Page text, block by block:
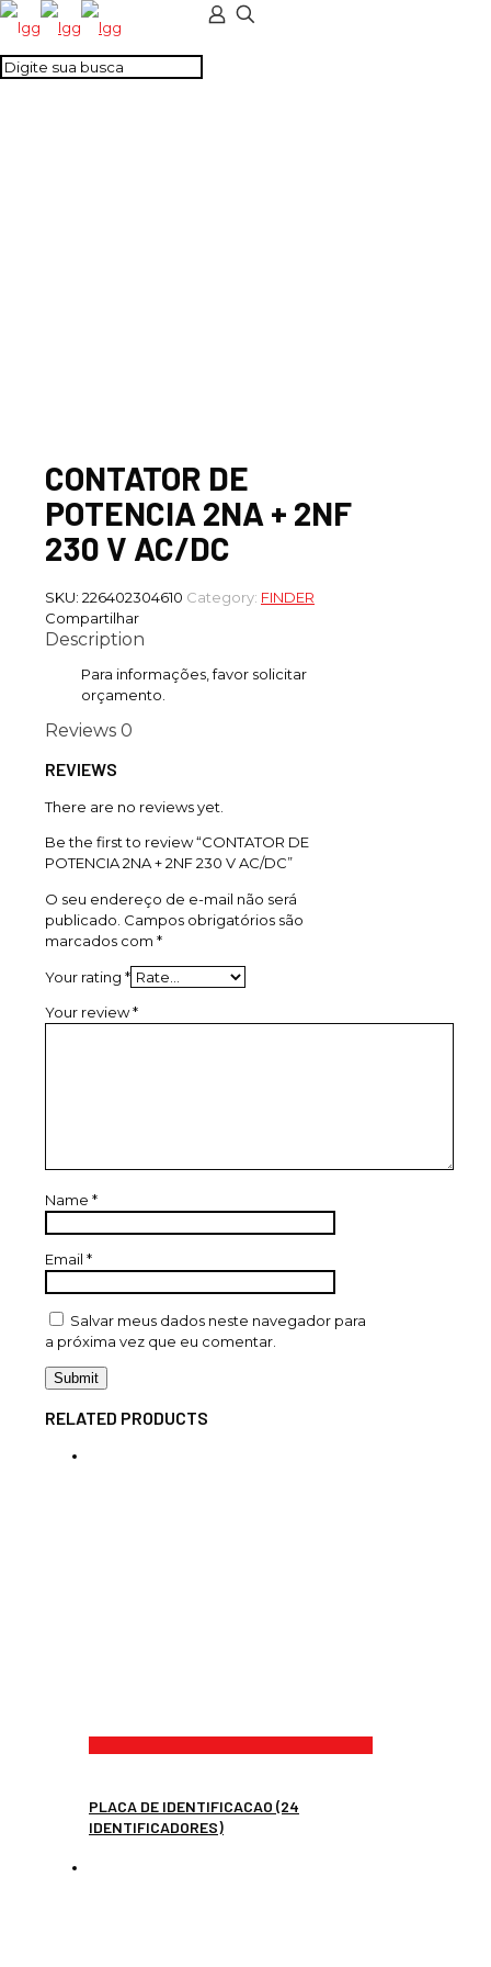
CONTATOR DE
POTENCIA 2NA + 2NF
230 V AC/DC
SKU: 226402304610 Category: FINDER
Compartilhar
Description
Para informações, favor solicitar
orçamento.
Reviews 0
REVIEWS
There are no reviews yet.
Be the first to review “CONTATOR DE
POTENCIA 2NA + 2NF 230 V AC/DC”
O seu endereço de e-mail não será
publicado. Campos obrigatórios são
marcados com *
Your rating *
Your review*
Name *
Email *
Salvar meus dados neste navegador para
a próxima vez que eu comentar.
RELATED PRODUCTS
PLACA DE IDENTIFICACAO (24
IDENTIFICADORES)